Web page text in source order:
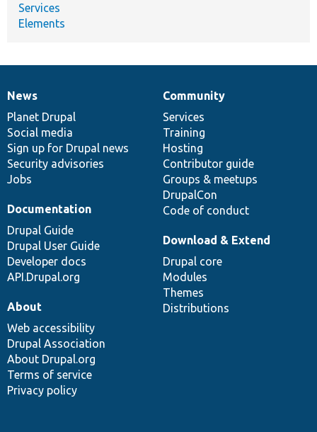
Services
Elements
News
items
News
Planet Drupal
Social media
Sign up for Drupal news
Security advisories
Jobs
Our
community
Community
Services
Training
Hosting
Contributor guide
Groups & meetups
DrupalCon
Code of conduct
Documentation
Documentation
Drupal Guide
Drupal User Guide
Developer docs
API.Drupal.org
Drupal
code
base
Download & Extend
Drupal core
Modules
Themes
Distributions
Governance
of
community
About
Web accessibility
Drupal Association
About Drupal.org
Terms of service
Privacy policy